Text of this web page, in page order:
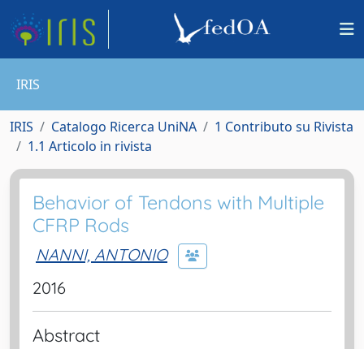
IRIS
IRIS Catalogo Ricerca UniNA
1 Contributo su Rivista
1.1 Articolo in rivista
Behavior of Tendons with Multiple
CFRP Rods
NANNI, ANTONIO
2016
Abstract